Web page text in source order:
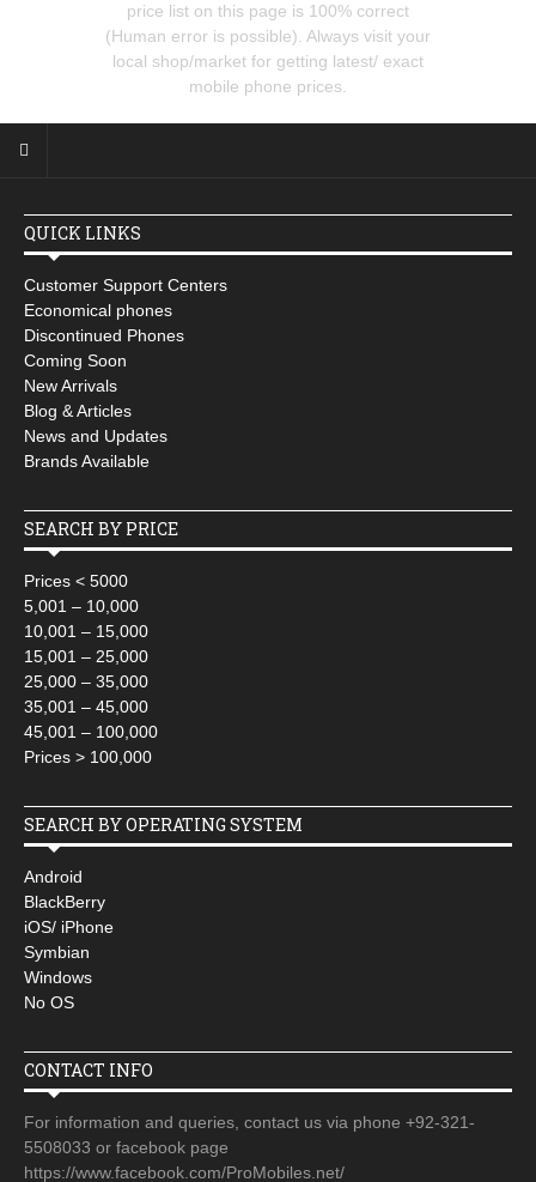
price list on this page is 100% correct
(Human error is possible). Always visit your
local shop/market for getting latest/ exact
mobile phone prices.
QUICK LINKS
Customer Support Centers
Economical phones
Discontinued Phones
Coming Soon
New Arrivals
Blog & Articles
News and Updates
Brands Available
SEARCH BY PRICE
Prices < 5000
5,001 – 10,000
10,001 – 15,000
15,001 – 25,000
25,000 – 35,000
35,001 – 45,000
45,001 – 100,000
Prices > 100,000
SEARCH BY OPERATING SYSTEM
Android
BlackBerry
iOS/ iPhone
Symbian
Windows
No OS
CONTACT INFO
For information and queries, contact us via phone +92-321-
5508033 or facebook page
https://www.facebook.com/ProMobiles.net/